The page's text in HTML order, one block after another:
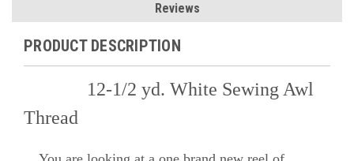
Reviews
PRODUCT DESCRIPTION
12-1/2 yd. White Sewing Awl
Thread